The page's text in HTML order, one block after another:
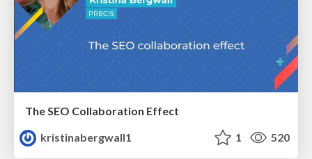
The SEO Collaboration Effect
kristinabergwall1
1 520